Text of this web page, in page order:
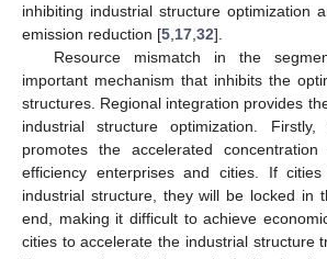
inhibiting industrial structure optimization
emission reduction [5 17 32].
Resource mismatch in the
important mechanism that inhibits the
structures. Regional integration provides
industrial structure optimization. Firstly,
promotes the accelerated
efficiency enterprises and cities. If
industrial structure, they will be locked in
end, making it difficult to achieve
cities to accelerate the industrial structure